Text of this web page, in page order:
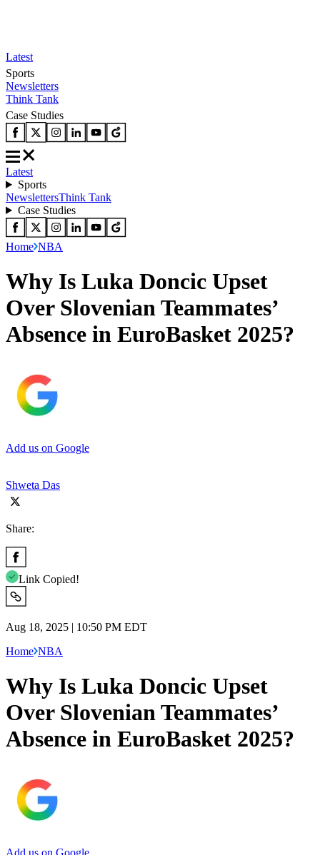
Latest
Sports
Newsletters
Think Tank
Case Studies
Latest
Sports
NewslettersThink Tank
Case Studies
Home NBA
Why Is Luka Doncic Upset
Over Slovenian Teammates’
Absence in EuroBasket 2025?
Add us on Google
Shweta Das
Share:
Link Copied!
Aug 18, 2025 | 10:50 PM EDT
Home NBA
Why Is Luka Doncic Upset
Over Slovenian Teammates’
Absence in EuroBasket 2025?
Add us on Google